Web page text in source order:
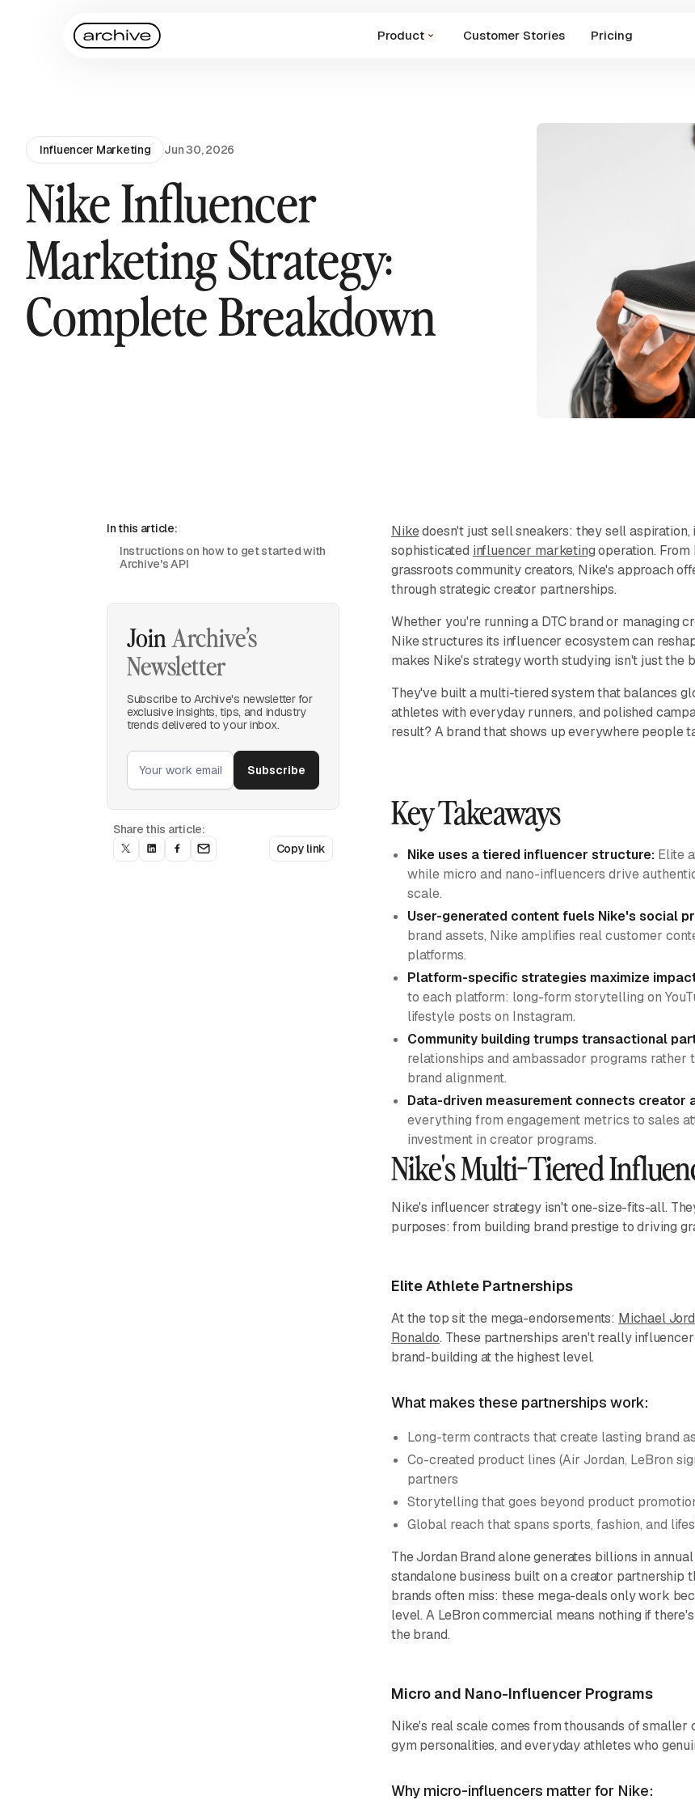
Product Customer Stories Pricing
Influencer Marketing Jun 30, 2026
Nike Influencer
Marketing Strategy:
Complete Breakdown
In this article:
Instructions on how to get started with
Archive's API
JoinArchive’s
Newsletter
Subscribe to Archive's newsletter for
exclusive insights, tips, and industry
trends delivered to your inbox.
Share this article:
Copy link
Nikedoesn't just sell sneakers: they sell aspiration,
sophisticated influencer marketingoperation.
grassroots community creators, Nike's approach
through strategic creator partnerships.
Whether you're running a DTC brand or managing
Nike structures its influencer ecosystem can
makes Nike's strategy worth studying isn't just the
They've built a multi-tiered system that balances
athletes with everyday runners, and polished
result? A brand that shows up everywhere people
Key Takeaways
Nike uses a tiered influencer structure: Elite
while micro and nano-influencers drive
scale.
User-generated content fuels Nike's social
brand assets, Nike amplifies real customer
platforms.
Platform-specific strategies maximize
to each platform: long-form storytelling on
lifestyle posts on Instagram.
Community building trumps transactional
relationships and ambassador programs
brand alignment.
Data-driven measurement connects creator
everything from engagement metrics to sales
investment in creator programs.
Nike's Multi-Tiered
Nike's influencer strategy isn't one-size-fits-all.
purposes: from building brand prestige to driving
Elite Athlete Partnerships
At the top sit the mega-endorsements: Michael
Ronaldo. These partnerships aren't really
brand-building at the highest level.
What makes these partnerships work:
Long-term contracts that create lasting brand
Co-created product lines (Air Jordan, LeBron
partners
Storytelling that goes beyond product
Global reach that spans sports, fashion, and
The Jordan Brand alone generates billions in
standalone business built on a creator partnership
brands often miss: these mega-deals only work
level. A LeBron commercial means nothing if
the brand.
Micro and Nano-Influencer Programs
Nike's real scale comes from thousands of
gym personalities, and everyday athletes who
Why micro-influencers matter for Nike: